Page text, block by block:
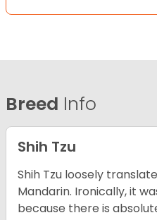
Breed Info
Shih Tzu
Shih Tzu loosely
Mandarin. Ironically, it
because there is